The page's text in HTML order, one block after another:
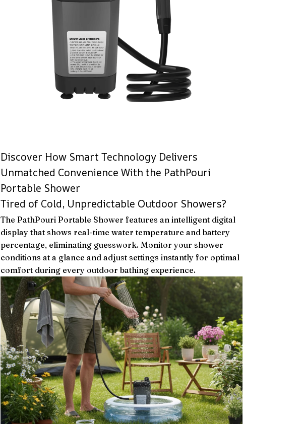
Discover How Smart Technology Delivers
Unmatched Convenience With the PathPouri
Portable Shower
Tired of Cold, Unpredictable Outdoor Showers?
The PathPouri Portable Shower features an intelligent digital
display that shows real-time water temperature and battery
percentage, eliminating guesswork. Monitor your shower
conditions at a glance and adjust settings instantly for optimal
comfort during every outdoor bathing experience.